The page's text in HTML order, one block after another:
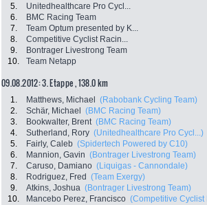
5.
Unitedhealthcare Pro Cycl...
6.
BMC Racing Team
7.
Team Optum presented by K...
8.
Competitive Cyclist Racin...
9.
Bontrager Livestrong Team
10.
Team Netapp
09.08.2012: 3. Etappe , 138.0 km
1. Matthews, Michael (Rabobank Cycling Team)
2.
Schär, Michael (BMC Racing Team)
3.
Bookwalter, Brent (BMC Racing Team)
4.
Sutherland, Rory (Unitedhealthcare Pro Cycl...)
5.
Fairly, Caleb (Spidertech Powered by C10)
6.
Mannion, Gavin (Bontrager Livestrong Team)
7.
Caruso, Damiano (Liquigas - Cannondale)
8.
Rodriguez, Fred (Team Exergy)
9.
Atkins, Joshua (Bontrager Livestrong Team)
10.
Mancebo Perez, Francisco (Competitive Cyclist